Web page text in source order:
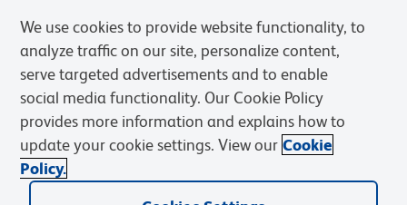
© 2026 BD. BD, the BD logo, and other trademarks are owned by
Becton, Dickinson and Company (“BD”) or their respective owners.
Waters Corporation has acquired BD Biosciences. BD remains the
legal manufacturer until all required regulatory transfers are complete.
Learn more: waters.com/bdtransaction.
We use cookies to provide website functionality, to
analyze traffic on our site, personalize content,
serve targeted advertisements and to enable
social media functionality. Our Cookie Policy
provides more information and explains how to
update your cookie settings. View our Cookie
Policy.